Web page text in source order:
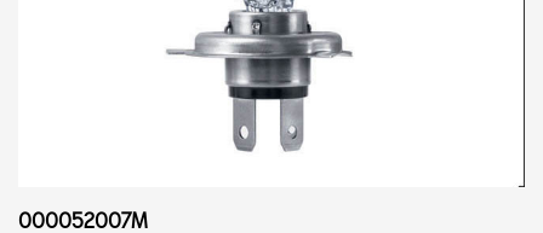
000052007M